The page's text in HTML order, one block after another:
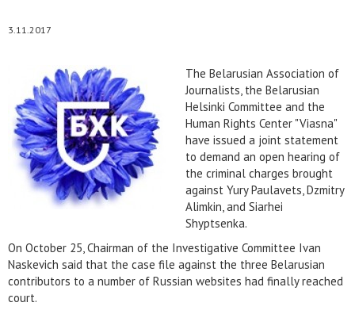
3.11.2017
The Belarusian Association of
Journalists, the Belarusian
Helsinki Committee and the
Human Rights Center "Viasna"
have issued a joint statement
to demand an open hearing of
the criminal charges brought
against Yury Paulavets, Dzmitry
Alimkin, and Siarhei
Shyptsenka.
On October 25, Chairman of the Investigative Committee Ivan
Naskevich said that the case file against the three Belarusian
contributors to a number of Russian websites had finally reached
court.